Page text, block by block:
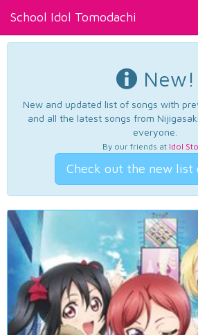
School Idol Tomodachi
New!
New and updated list of songs with
and all the latest songs from
everyone.
By our friends at Idol
Check out the new list